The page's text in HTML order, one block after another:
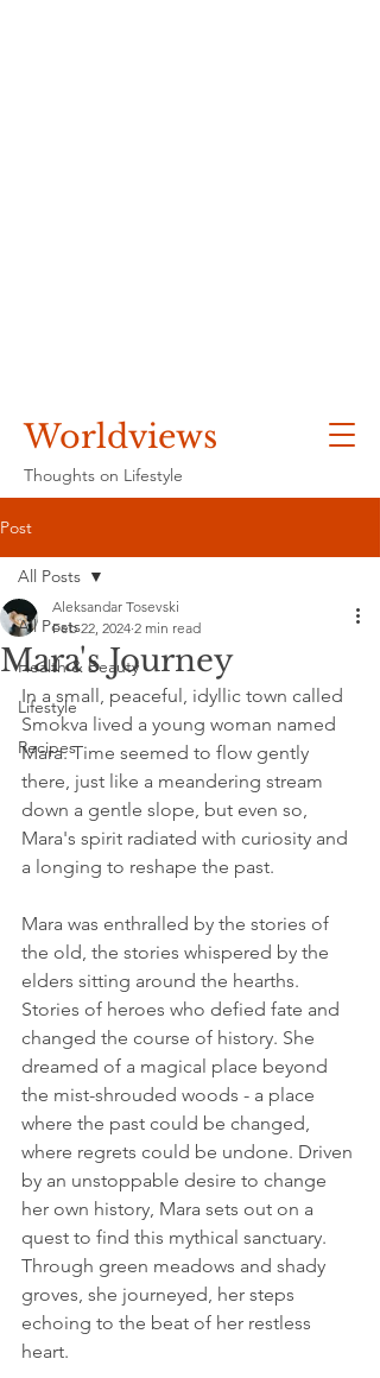
Worldviews
Thoughts on Lifestyle
Post
All Posts
Health & Beauty
Lifestyle
Recipes
All Posts
Mara's Journey
Aleksandar Tosevski
Feb 22, 2024 2 min read
In a small, peaceful, idyllic town called
Smokva lived a young woman named
Mara. Time seemed to flow gently
there, just like a meandering stream
down a gentle slope, but even so,
Mara's spirit radiated with curiosity and
a longing to reshape the past.
Mara was enthralled by the stories of
the old, the stories whispered by the
elders sitting around the hearths.
Stories of heroes who defied fate and
changed the course of history. She
dreamed of a magical place beyond
the mist-shrouded woods - a place
where the past could be changed,
where regrets could be undone. Driven
by an unstoppable desire to change
her own history, Mara sets out on a
quest to find this mythical sanctuary.
Through green meadows and shady
groves, she journeyed, her steps
echoing to the beat of her restless
heart.